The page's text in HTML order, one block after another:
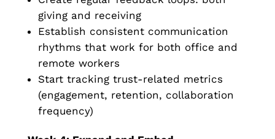
giving and receiving
Establish consistent communication
rhythms that work for both office and
remote workers
Start tracking trust-related metrics
(engagement, retention, collaboration
frequency)